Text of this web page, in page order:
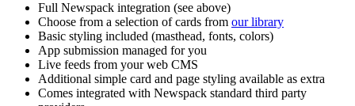
Full Newspack integration (see above)
Choose from a selection of cards from our library
Basic styling included (masthead, fonts, colors)
App submission managed for you
Live feeds from your web CMS
Additional simple card and page styling available as extra
Comes integrated with Newspack standard third party